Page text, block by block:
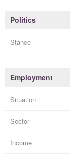
Politics
Stance
Employment
Situation
Sector
Income